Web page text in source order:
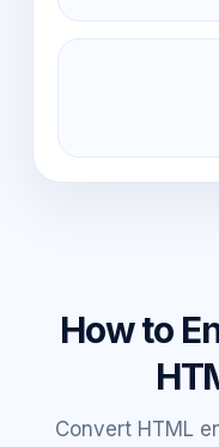
How to
Convert HTML